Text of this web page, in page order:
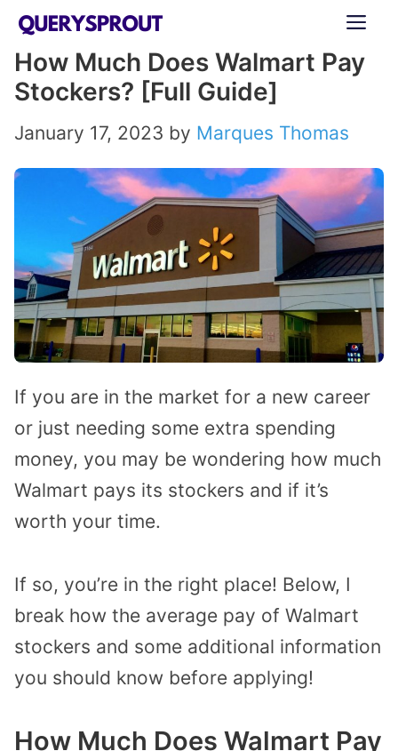
Skip
content
How Much Does Walmart Pay
Stockers? [Full Guide]
January 17, 2023 by Marques Thomas
If you are in the market for a new career
or just needing some extra spending
money, you may be wondering how much
Walmart pays its stockers and if it’s
worth your time.
If so, you’re in the right place! Below, I
break how the average pay of Walmart
stockers and some additional information
you should know before applying!
How Much Does Walmart Pay